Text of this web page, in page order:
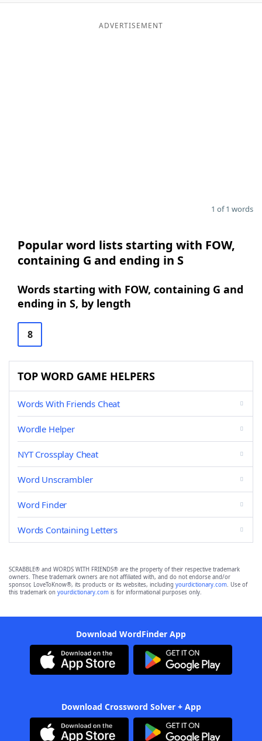
ADVERTISEMENT
1 of 1 words
Popular word lists starting with FOW,
containing G and ending in S
Words starting with FOW, containing G and
ending in S, by length
8
TOP WORD GAME HELPERS
Words With Friends Cheat
Wordle Helper
NYT Crossplay Cheat
Word Unscrambler
Word Finder
Words Containing Letters
SCRABBLE® and WORDS WITH FRIENDS® are the property of their respective trademark
owners. These trademark owners are not affiliated with, and do not endorse and/or
sponsor, LoveToKnow®, its products or its websites, including yourdictionary.com. Use of
this trademark on yourdictionary.com is for informational purposes only.
Download WordFinder App
Download Crossword Solver + App